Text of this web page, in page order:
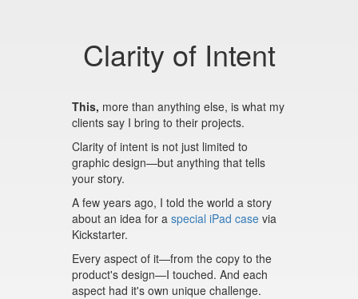
Clarity of Intent
This, more than anything else, is what my
clients say I bring to their projects.
Clarity of intent is not just limited to
graphic design—but anything that tells
your story.
A few years ago, I told the world a story
about an idea for a special iPad casevia
Kickstarter.
Every aspect of it—from the copy to the
product's design—I touched. And each
aspect had it's own unique challenge.